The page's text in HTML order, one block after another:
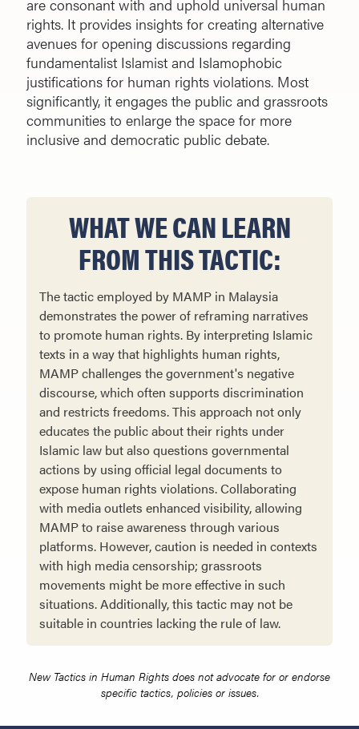
are consonant with and uphold universal human
rights. It provides insights for creating alternative
avenues for opening discussions regarding
fundamentalist Islamist and Islamophobic
justifications for human rights violations. Most
significantly, it engages the public and grassroots
communities to enlarge the space for more
inclusive and democratic public debate.
WHAT WE CAN LEARN
FROM THIS TACTIC:
The tactic employed by MAMP in Malaysia
demonstrates the power of reframing narratives
to promote human rights. By interpreting Islamic
texts in a way that highlights human rights,
MAMP challenges the government's negative
discourse, which often supports discrimination
and restricts freedoms. This approach not only
educates the public about their rights under
Islamic law but also questions governmental
actions by using official legal documents to
expose human rights violations. Collaborating
with media outlets enhanced visibility, allowing
MAMP to raise awareness through various
platforms. However, caution is needed in contexts
with high media censorship; grassroots
movements might be more effective in such
situations. Additionally, this tactic may not be
suitable in countries lacking the rule of law.
New Tactics in Human Rights does not advocate for or endorse
specific tactics, policies or issues.